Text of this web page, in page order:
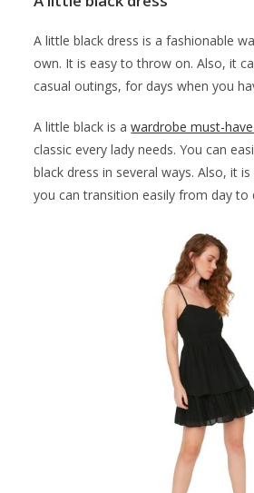
A little black dress is a fashionable
own. It is easy to throw on. Also, it
casual outings, for days when you
A little black is awardrobe must-
classic every lady needs. You can
black dress in several ways. Also, it
you can transition easily from day to